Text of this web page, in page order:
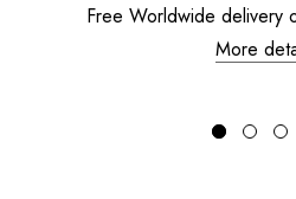
Free Worldwide delivery
More